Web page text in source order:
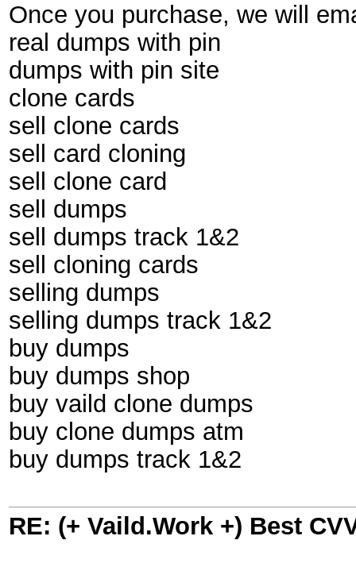
Once you purchase, we will
real dumps with pin
dumps with pin site
clone cards
sell clone cards
sell card cloning
sell clone card
sell dumps
sell dumps track 1&2
sell cloning cards
selling dumps
selling dumps track 1&2
buy dumps
buy dumps shop
buy vaild clone dumps
buy clone dumps atm
buy dumps track 1&2
RE: (+ Vaild.Work +) Best